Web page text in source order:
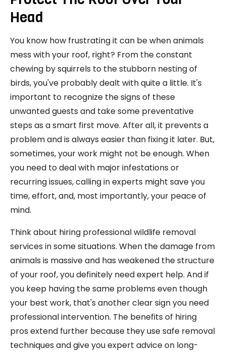
Head
You know how frustrating it can be when animals
mess with your roof, right? From the constant
chewing by squirrels to the stubborn nesting of
birds, you've probably dealt with quite a little. It's
important to recognize the signs of these
unwanted guests and take some preventative
steps as a smart first move. After all, it prevents a
problem and is always easier than fixing it later. But,
sometimes, your work might not be enough. When
you need to deal with major infestations or
recurring issues, calling in experts might save you
time, effort, and, most importantly, your peace of
mind.
Think about hiring professional wildlife removal
services in some situations. When the damage from
animals is massive and has weakened the structure
of your roof, you definitely need expert help. And if
you keep having the same problems even though
your best work, that's another clear sign you need
professional intervention. The benefits of hiring
pros extend further because they use safe removal
techniques and give you expert advice on long-